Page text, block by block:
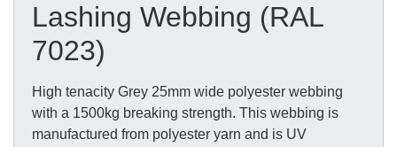
Lashing Webbing (RAL
7023)
High tenacity Grey 25mm wide polyester webbing
with a 1500kg breaking strength. This webbing is
manufactured from polyester yarn and is UV